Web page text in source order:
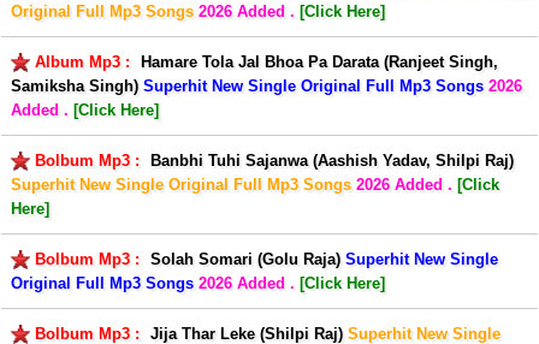
Original Full Mp3 Songs 2026 Added . [Click Here]
Album Mp3 :
Hamare Tola Jal Bhoa Pa Darata (Ranjeet Singh,
Samiksha Singh) Superhit New Single Original Full Mp3 Songs 2026
Added . [Click Here]
Bolbum Mp3 :
Banbhi Tuhi Sajanwa (Aashish Yadav, Shilpi Raj)
Superhit New Single Original Full Mp3 Songs 2026 Added . [Click
Here]
Bolbum Mp3 : Solah Somari (Golu Raja) Superhit New Single
Original Full Mp3 Songs 2026 Added . [Click Here]
Bolbum Mp3 : Jija Thar Leke (Shilpi Raj) Superhit New Single